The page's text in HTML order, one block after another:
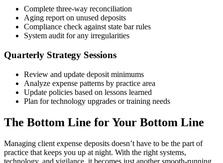
Complete three-way reconciliation
Aging report on unused deposits
Compliance check against state bar rules
System audit for any irregularities
Quarterly Strategy Sessions
Review and update deposit minimums
Analyze expense patterns by practice area
Update policies based on lessons learned
Plan for technology upgrades or training needs
The Bottom Line for Your Bottom Line
Managing client expense deposits doesn’t have to be the part of
practice that keeps you up at night. With the right systems,
technology, and vigilance, it becomes just another smooth-running